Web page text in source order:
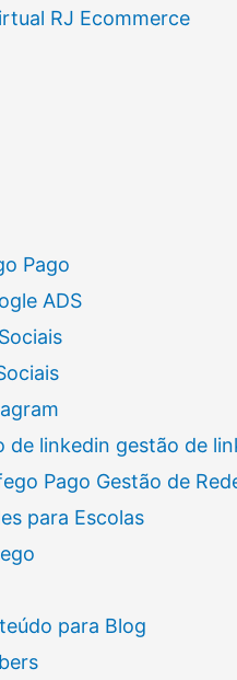
RJ Ecommerce
Pago
ADS
de linkedin gestão de
Pago Gestão de
para Escolas
para Blog